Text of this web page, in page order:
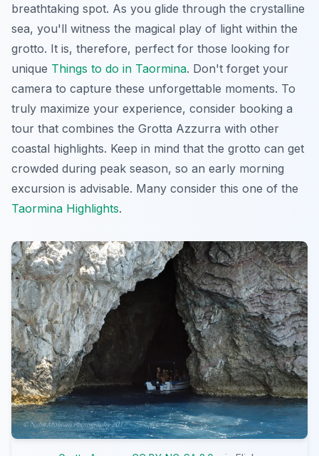
breathtaking spot. As you glide through the crystalline
sea, you'll witness the magical play of light within the
grotto. It is, therefore, perfect for those looking for
unique Things to do in Taormina. Don't forget your
camera to capture these unforgettable moments. To
truly maximize your experience, consider booking a
tour that combines the Grotta Azzurra with other
coastal highlights. Keep in mind that the grotto can get
crowded during peak season, so an early morning
excursion is advisable. Many consider this one of the
Taormina Highlights.